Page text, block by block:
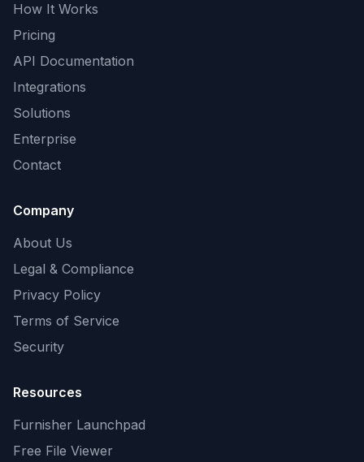
How It Works
Pricing
API Documentation
Integrations
Solutions
Enterprise
Contact
Company
About Us
Legal & Compliance
Privacy Policy
Terms of Service
Security
Resources
Furnisher Launchpad
Free File Viewer